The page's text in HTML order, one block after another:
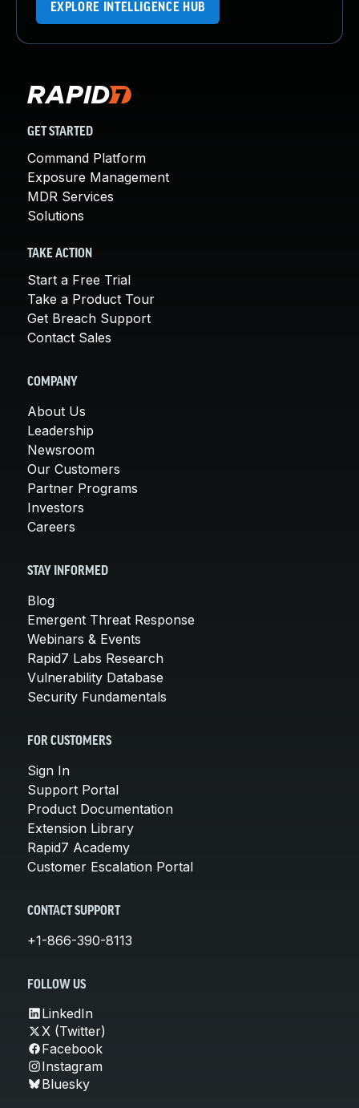
EXPLORE INTELLIGENCE HUB
GET STARTED
Command Platform
Exposure Management
MDR Services
Solutions
TAKE ACTION
Start a Free Trial
Take a Product Tour
Get Breach Support
Contact Sales
COMPANY
About Us
Leadership
Newsroom
Our Customers
Partner Programs
Investors
Careers
STAY INFORMED
Blog
Emergent Threat Response
Webinars & Events
Rapid7 Labs Research
Vulnerability Database
Security Fundamentals
FOR CUSTOMERS
Sign In
Support Portal
Product Documentation
Extension Library
Rapid7 Academy
Customer Escalation Portal
CONTACT SUPPORT
+1-866-390-8113
FOLLOW US
LinkedIn
X (Twitter)
Facebook
Instagram
Bluesky